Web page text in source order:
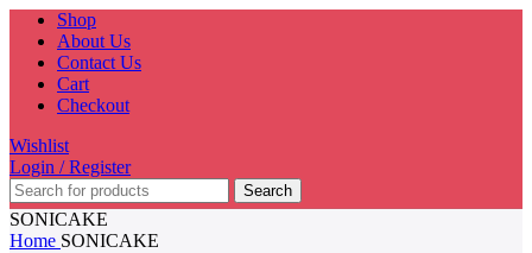
Shop
About Us
Contact Us
Cart
Checkout
Wishlist
Login / Register
Search
SONICAKE
Home SONICAKE